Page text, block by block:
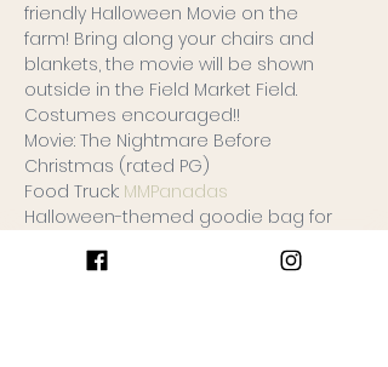
friendly Halloween Movie on the
farm! Bring along your chairs and
blankets, the movie will be shown
outside in the Field Market Field.
Costumes encouraged!!
Movie: The Nightmare Before
Christmas (rated PG)
Food Truck: MMPanadas
Halloween-themed goodie bag for
Ticket sales begin on 9/1/2022 and will